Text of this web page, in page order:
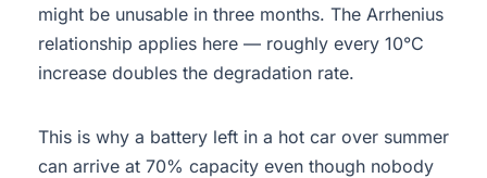
might be unusable in three months. The Arrhenius
relationship applies here — roughly every 10°C
increase doubles the degradation rate.
This is why a battery left in a hot car over summer
can arrive at 70% capacity even though nobody